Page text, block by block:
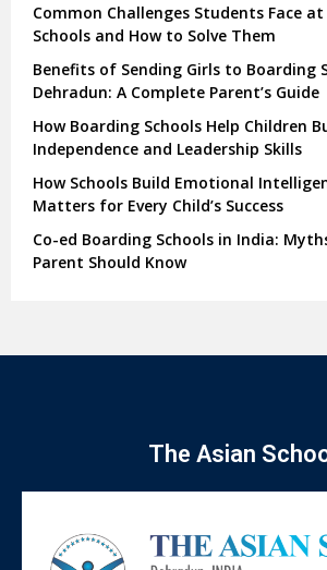
Common Challenges Students Face
Schools and How to Solve Them
Benefits of Sending Girls to Boarding
Dehradun: A Complete Parent’s Guide
How Boarding Schools Help Children
Independence and Leadership Skills
How Schools Build Emotional
Matters for Every Child’s Success
Co-ed Boarding Schools in India:
Parent Should Know
The Asian